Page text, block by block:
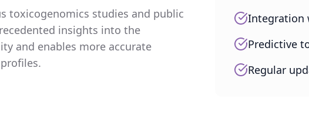
toxicogenomics studies and public
insights into the
and enables more accurate
Integration
Predictive
Regular